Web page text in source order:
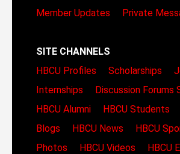
Member Updates
Private
SITE CHANNELS
HBCU Profiles
Scholarships
Internships
Discussion Forums
HBCU Alumni
HBCU Students
Blogs
HBCU News HBCU
Photos
HBCU Videos
HBCU